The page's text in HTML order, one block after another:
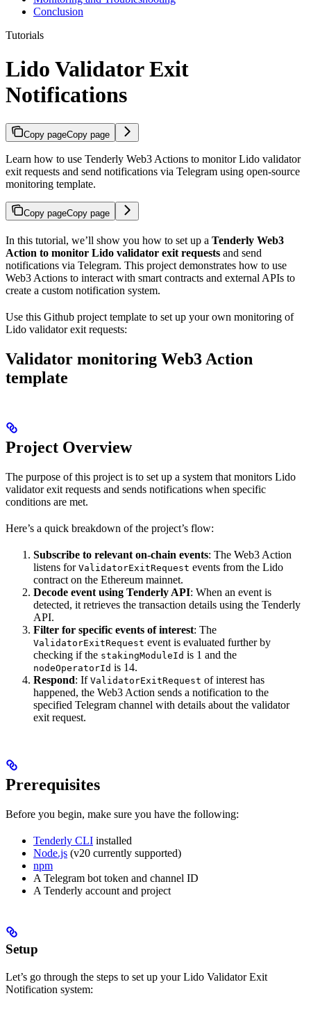
Conclusion
Tutorials
Lido Validator Exit
Notifications
Copy pageCopy page
Learn how to use Tenderly Web3 Actions to monitor Lido validator
exit requests and send notifications via Telegram using open-source
monitoring template.
Copy pageCopy page
In this tutorial, we’ll show you how to set up a Tenderly Web3
Action to monitor Lido validator exit requests and send
notifications via Telegram. This project demonstrates how to use
Web3 Actions to interact with smart contracts and external APIs to
create a custom notification system.
Use this Github project template to set up your own monitoring of
Lido validator exit requests:
Validator monitoring Web3 Action
template
Project Overview
The purpose of this project is to set up a system that monitors Lido
validator exit requests and sends notifications when specific
conditions are met.
Here’s a quick breakdown of the project’s flow:
Subscribe to relevant on-chain events: The Web3 Action
listens for ValidatorExitRequest events from the Lido
contract on the Ethereum mainnet.
Decode event using Tenderly API: When an event is
detected, it retrieves the transaction details using the Tenderly
API.
Filter for specific events of interest: The
ValidatorExitRequest event is evaluated further by
checking if the stakingModuleId is 1 and the
nodeOperatorId is 14.
Respond: If ValidatorExitRequest of interest has
happened, the Web3 Action sends a notification to the
specified Telegram channel with details about the validator
exit request.
Prerequisites
Before you begin, make sure you have the following:
Tenderly CLI installed
Node.js (v20 currently supported)
npm
A Telegram bot token and channel ID
A Tenderly account and project
Setup
Let’s go through the steps to set up your Lido Validator Exit
Notification system: